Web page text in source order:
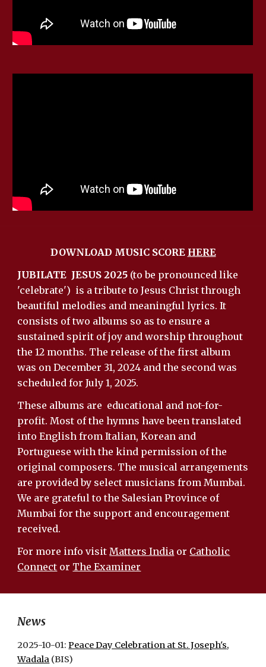
DOWNLOAD MUSIC SCORE HERE
JUBILATE JESUS 2025 (to be pronounced like
'celebrate') is a tribute to Jesus Christ through
beautiful melodies and meaningful lyrics. It
consists of two albums so as to ensure a
sustained spirit of joy and worship throughout
the 12 months. The release of the first album
was on December 31, 2024 and the second was
scheduled for July 1, 2025.
These albums are educational and not-for-
profit.Most of the hymns have been translated
into English from Italian, Korean and
Portuguese with the kind permission of the
original composers. The musical arrangements
are provided by select musicians from Mumbai.
We are grateful to the Salesian Province of
Mumbai for the support and encouragement
received.
For more info visitMatters India or Catholic
Connect or The Examiner
News
2025-10-01:Peace Day Celebration at St. Joseph's,
Wadala (BIS)